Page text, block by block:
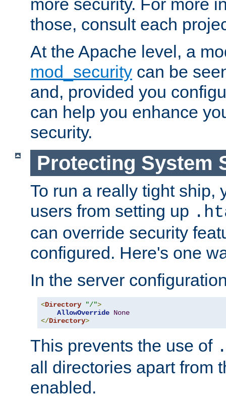
more security. For more
those, consult each
At the Apache level, a
mod_security can be
and, provided you
can help you enhance
security.
Protecting System
To run a really tight ship,
users from setting up
can override security
configured. Here's one
In the server
<Directory "/">
AllowOverride None
</Directory>
This prevents the use of
all directories apart from
enabled.